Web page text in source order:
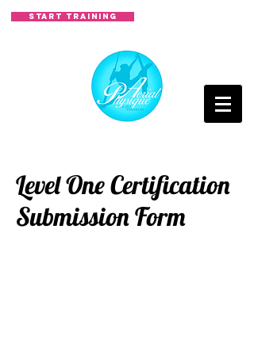
START TRAINING
Level One Certification
Submission Form